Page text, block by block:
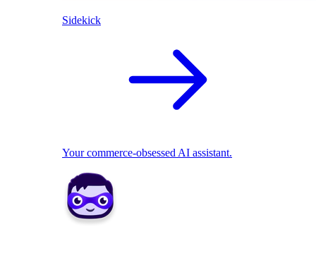
Sidekick
Your commerce-obsessed AI assistant.